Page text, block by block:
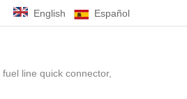
English Español
fuel line quick connector,